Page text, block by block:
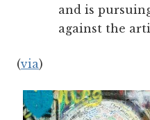
and is
against the
(via)